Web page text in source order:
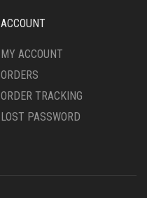
ACCOUNT
MY ACCOUNT
ORDERS
ORDER TRACKING
LOST PASSWORD